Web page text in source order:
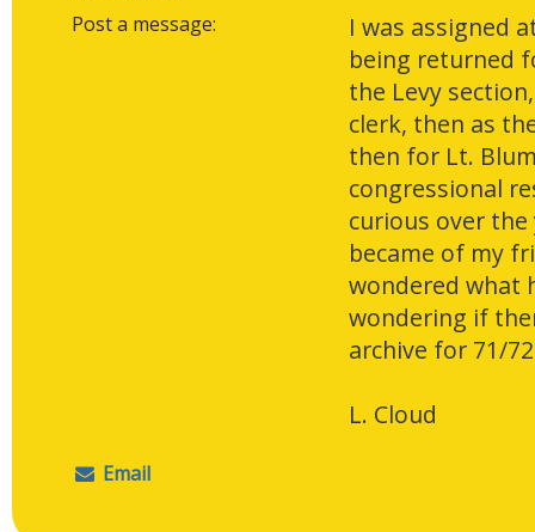
Post a message:
I was assigned
being returned
the Levy
clerk, then as
then for Lt.
congressional
curious over
became of my
wondered what
wondering if
archive for 71/
L. Cloud
Email